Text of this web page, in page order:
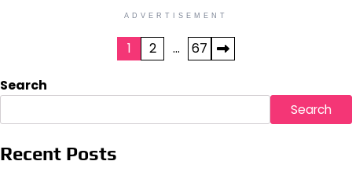
ADVERTISEMENT
pagination
1 2 … 67
Search
Search
Recent Posts